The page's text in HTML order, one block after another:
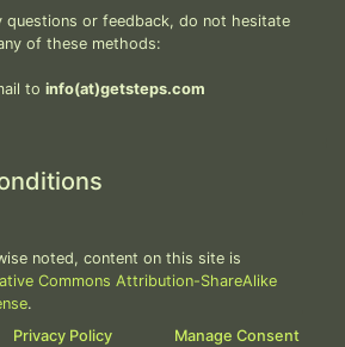
questions or feedback, do not hesitate
of these methods:
to info(at)getsteps.com
noted, content on this site is
Commons Attribution-ShareAlike
.
Privacy Policy Manage Consent